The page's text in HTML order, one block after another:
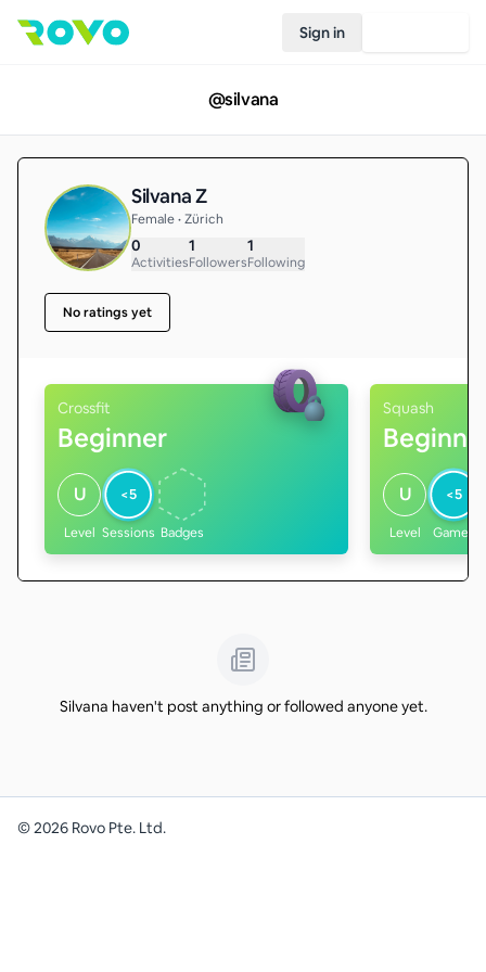
Sign in
@silvana
Silvana Z
Female • Zürich
0
Activities
1
Followers
1
Following
No ratings yet
Crossfit
Beginner
U
Level
<5
Sessions Badges
Squash
U
Level
<5
Games
Silvana haven't post anything or followed anyone yet.
©2026 Rovo Pte. Ltd.